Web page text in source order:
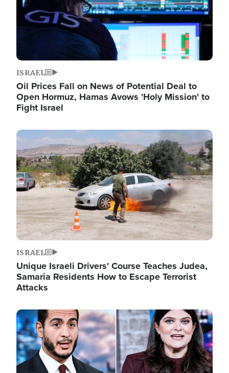
ISRAEL
Oil Prices Fall on News of Potential Deal to
Open Hormuz, Hamas Avows 'Holy Mission' to
Fight Israel
Image
ISRAEL
Unique Israeli Drivers' Course Teaches Judea,
Samaria Residents How to Escape Terrorist
Attacks
Image